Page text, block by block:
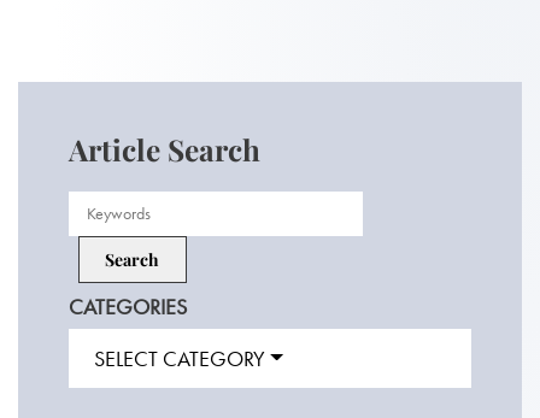
Article Search
CATEGORIES
SELECT CATEGORY